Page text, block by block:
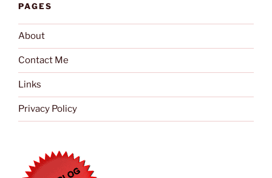
PAGES
About
Contact Me
Links
Privacy Policy